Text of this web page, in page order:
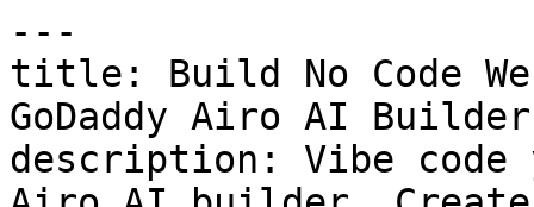
---
title: Build No Code
GoDaddy Airo AI Builder
description: Vibe